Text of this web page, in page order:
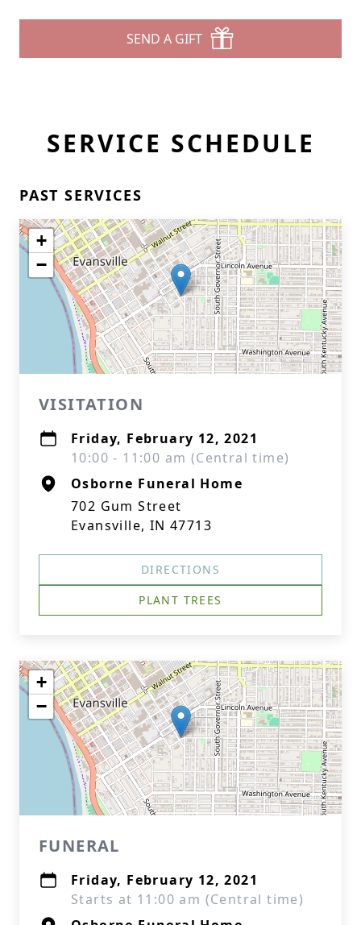
SEND A GIFT
SERVICE SCHEDULE
PAST SERVICES
+
−
VISITATION
Friday, February 12, 2021
10:00 - 11:00 am (Central time)
Osborne Funeral Home
702 Gum Street
Evansville, IN 47713
DIRECTIONS
PLANT TREES
+
−
FUNERAL
Friday, February 12, 2021
Starts at 11:00 am (Central time)